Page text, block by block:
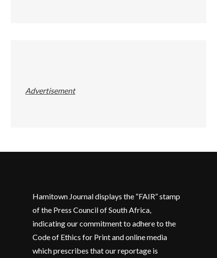
Advertisement
Hamitown Journal displays the “FAIR” stamp
of the Press Council of South Africa,
indicating our commitment to adhere to the
Code of Ethics for Print and online media
which prescribes that our reportage is